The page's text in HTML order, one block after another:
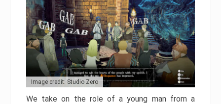
Image credit: Studio Zero
We take on the role of a young man from a